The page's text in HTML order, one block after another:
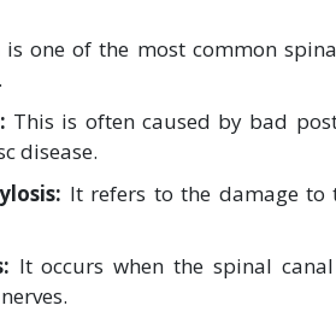
one of the most common
This is often caused by bad
disease.
It refers to the damage to
It occurs when the spinal